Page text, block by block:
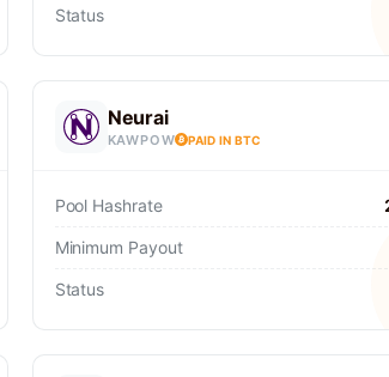
Status
Neurai
KAWPOW PAID IN BTC
Pool Hashrate
Minimum Payout
Status